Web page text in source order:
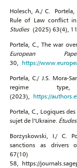
Holesch, A./ C.
Rule of Law conflict
Studies(2025) 63(4),
Portela, C., The war
European
30, https://
Portela, C./ J.S. Mora-
regime
(2023), https://
Portela, C., Logiques
sujet de l’Ukraine.
Borzyskowski, I./ C.
sanctions as drivers
58, https://